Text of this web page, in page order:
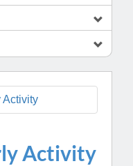
Activity
Activity